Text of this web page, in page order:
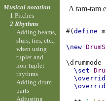
A tam-tam
#(define
\new
\drummode
\set
Musical notation
1 Pitches
2 Rhythms
Adding beams,
slurs, ties, etc.,
when using
tuplet and
non-tuplet
rhythms
Adding drum
parts
Adjusting